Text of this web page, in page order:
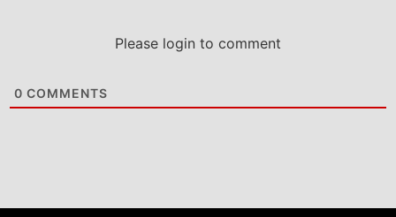
Please login to comment
0 COMMENTS